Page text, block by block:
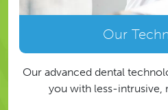
Our
Our advanced dental
you with less-intrusive,